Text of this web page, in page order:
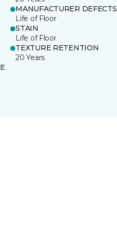
MANUFACTURER DEFECTS
Life of Floor
STAIN
Life of Floor
TEXTURE RETENTION
20 Years